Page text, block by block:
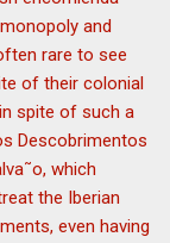
and
rare to see
of their colonial
spite of such a
Descobrimentos
which
the Iberian
even having